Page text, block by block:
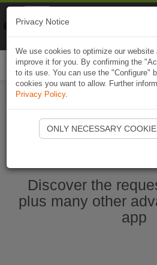
Start
Discover the
plus many other
app
Privacy Notice
We use cookies to optimize our website
improve it for you. By confirming the
to its use. You can use the "Configure"
cookies you want to allow. Further
Privacy Policy.
ONLY NECESSARY
Naviki